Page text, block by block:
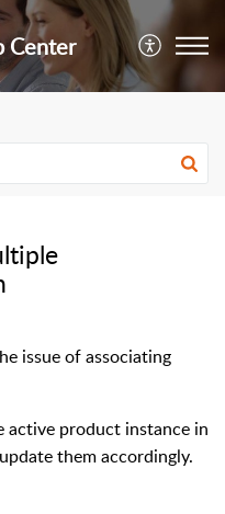
Center
issue of associating
product instance in
them accordingly.